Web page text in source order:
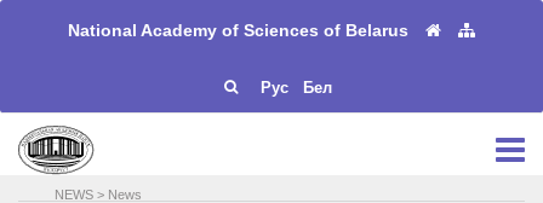
National Academy of Sciences of Belarus
Рус Бел
NEWS > News